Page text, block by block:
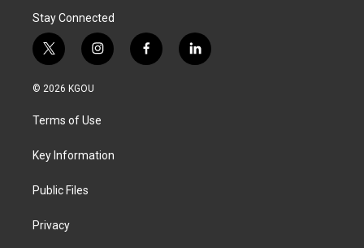
Stay Connected
t
w
i
e
i
n
g
a
f
a
l
i
© 2026 KGOU
Terms of Use
Key Information
Public Files
Privacy